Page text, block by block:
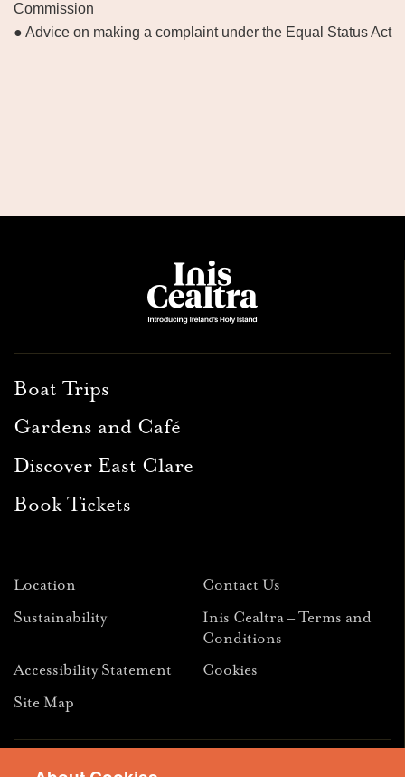
Commission
● Advice on making a complaint under the Equal Status Act
Boat Trips
Gardens and Café
Discover East Clare
Book Tickets
Location
Contact Us
Sustainability
Inis Cealtra – Terms and
Conditions
Accessibility Statement
Cookies
Site Map